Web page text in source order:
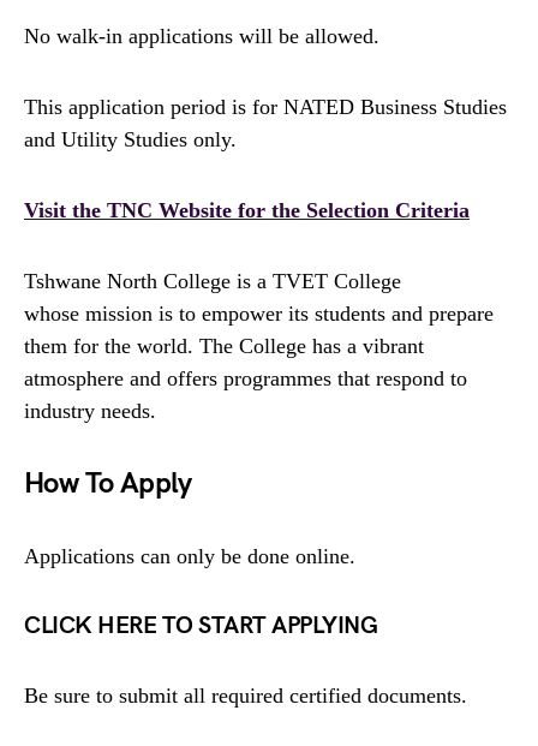
No walk-in applications will be allowed.
This application period is for NATED Business Studies
and Utility Studies only.
Visit the TNC Website for the Selection Criteria
Tshwane North College is a TVET College
whose mission is to empower its students and prepare
them for the world. The College has a vibrant
atmosphere and offers programmes that respond to
industry needs.
How To Apply
Applications can only be done online.
CLICK HERE TO START APPLYING
Be sure to submit all required certified documents.